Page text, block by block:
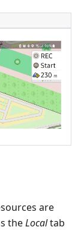
are
theLocaltab